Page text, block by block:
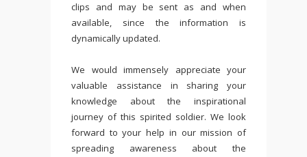
clips and may be sent as and when
available, since the information is
dynamically updated.
We would immensely appreciate your
valuable assistance in sharing your
knowledge about the inspirational
journey of this spirited soldier. We look
forward to your help in our mission of
spreading awareness about the